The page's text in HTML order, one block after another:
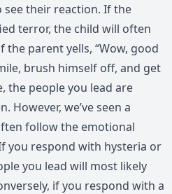
their reaction. If the
terror, the child will often
the parent yells, “Wow, good
brush himself off, and get
the people you lead are
we’ve seen a
follow the emotional
you respond with hysteria or
you lead will most likely
if you respond with a